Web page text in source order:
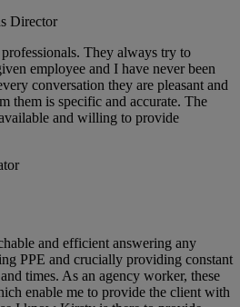
Director
They always try to
employee and I have never been
conversation they are pleasant and
them is specific and accurate. The
and willing to provide
and efficient answering any
PPE and crucially providing constant
times. As an agency worker, these
enable me to provide the client with